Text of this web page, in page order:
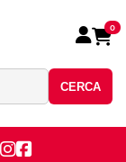
CERCA
0